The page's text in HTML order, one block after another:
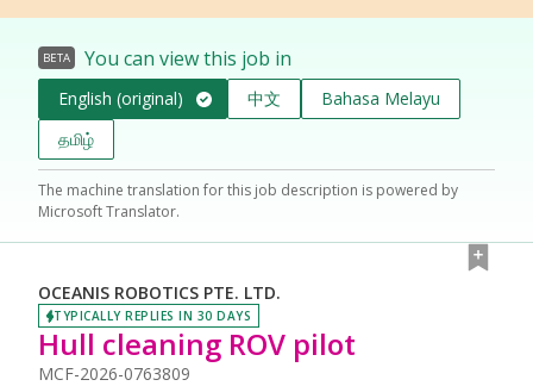
BETA You can view this job in
English (original) 中文
Bahasa Melayu
தமிழ்
The machine translation for this job description is powered by
Microsoft Translator.
OCEANIS ROBOTICS PTE. LTD.
TYPICALLY REPLIES IN 30 DAYS
Hull cleaning ROV pilot
MCF-2026-0763809